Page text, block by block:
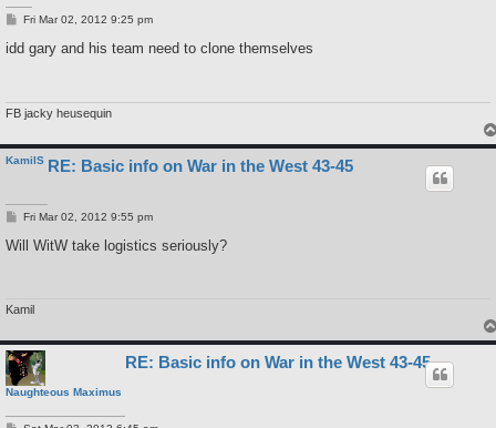
P
s
Fri Mar 02, 2012 9:25 pm
idd gary and his team need to clone themselves
FB jacky heusequin
KamilS RE: Basic info on War in the West 43-45
P
s
Fri Mar 02, 2012 9:55 pm
Will WitW take logistics seriously?
Kamil
Naughteous Maximus
RE: Basic info on War in the West 43-45